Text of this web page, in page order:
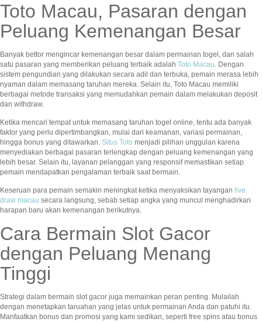
Toto Macau, Pasaran dengan
Peluang Kemenangan Besar
Banyak bettor mengincar kemenangan besar dalam permainan togel, dan salah
satu pasaran yang memberikan peluang terbaik adalah Toto Macau. Dengan
sistem pengundian yang dilakukan secara adil dan terbuka, pemain merasa lebih
nyaman dalam memasang taruhan mereka. Selain itu, Toto Macau memiliki
berbagai metode transaksi yang memudahkan pemain dalam melakukan deposit
dan withdraw.
Ketika mencari tempat untuk memasang taruhan togel online, tentu ada banyak
faktor yang perlu dipertimbangkan, mulai dari keamanan, variasi permainan,
hingga bonus yang ditawarkan. Situs Toto menjadi pilihan unggulan karena
menyediakan berbagai pasaran terlengkap dengan peluang kemenangan yang
lebih besar. Selain itu, layanan pelanggan yang responsif memastikan setiap
pemain mendapatkan pengalaman terbaik saat bermain.
Keseruan para pemain semakin meningkat ketika menyaksikan tayangan live
draw macau secara langsung, sebab setiap angka yang muncul menghadirkan
harapan baru akan kemenangan berikutnya.
Cara Bermain Slot Gacor
dengan Peluang Menang
Tinggi
Strategi dalam bermain slot gacor juga memainkan peran penting. Mulailah
dengan menetapkan taruahan yang jelas untuk permainan Anda dan patuhi itu.
Manfaatkan bonus dan promosi yang kami sedikan, seperti free spins atau bonus